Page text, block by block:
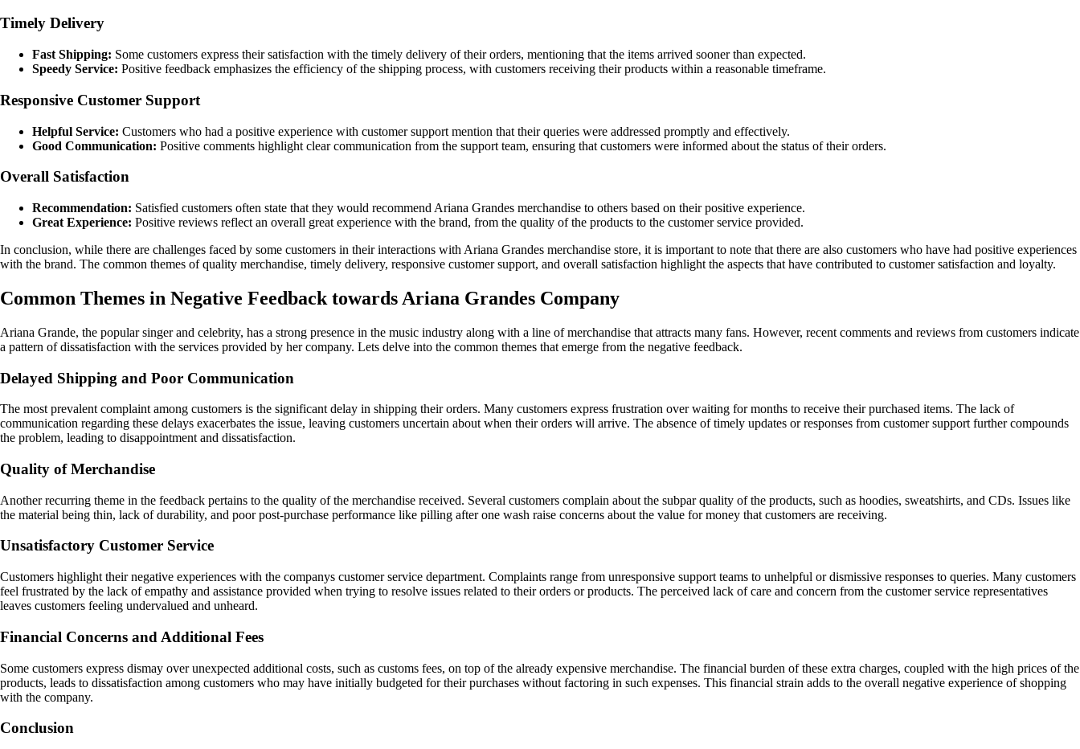
Timely Delivery
Fast Shipping: Some customers express their satisfaction with the timely delivery of their orders, mentioning that the items arrived sooner than expected.
Speedy Service: Positive feedback emphasizes the efficiency of the shipping process, with customers receiving their products within a reasonable timeframe.
Responsive Customer Support
Helpful Service: Customers who had a positive experience with customer support mention that their queries were addressed promptly and effectively.
Good Communication: Positive comments highlight clear communication from the support team, ensuring that customers were informed about the status of their orders.
Overall Satisfaction
Recommendation: Satisfied customers often state that they would recommend Ariana Grandes merchandise to others based on their positive experience.
Great Experience: Positive reviews reflect an overall great experience with the brand, from the quality of the products to the customer service provided.
In conclusion, while there are challenges faced by some customers in their interactions with Ariana Grandes merchandise store, it is important to note that there are also customers who have had positive experiences
with the brand. The common themes of quality merchandise, timely delivery, responsive customer support, and overall satisfaction highlight the aspects that have contributed to customer satisfaction and loyalty.
Common Themes in Negative Feedback towards Ariana Grandes Company
Ariana Grande, the popular singer and celebrity, has a strong presence in the music industry along with a line of merchandise that attracts many fans. However, recent comments and reviews from customers indicate
a pattern of dissatisfaction with the services provided by her company. Lets delve into the common themes that emerge from the negative feedback.
Delayed Shipping and Poor Communication
The most prevalent complaint among customers is the significant delay in shipping their orders. Many customers express frustration over waiting for months to receive their purchased items. The lack of
communication regarding these delays exacerbates the issue, leaving customers uncertain about when their orders will arrive. The absence of timely updates or responses from customer support further compounds
the problem, leading to disappointment and dissatisfaction.
Quality of Merchandise
Another recurring theme in the feedback pertains to the quality of the merchandise received. Several customers complain about the subpar quality of the products, such as hoodies, sweatshirts, and CDs. Issues like
the material being thin, lack of durability, and poor post-purchase performance like pilling after one wash raise concerns about the value for money that customers are receiving.
Unsatisfactory Customer Service
Customers highlight their negative experiences with the companys customer service department. Complaints range from unresponsive support teams to unhelpful or dismissive responses to queries. Many customers
feel frustrated by the lack of empathy and assistance provided when trying to resolve issues related to their orders or products. The perceived lack of care and concern from the customer service representatives
leaves customers feeling undervalued and unheard.
Financial Concerns and Additional Fees
Some customers express dismay over unexpected additional costs, such as customs fees, on top of the already expensive merchandise. The financial burden of these extra charges, coupled with the high prices of the
products, leads to dissatisfaction among customers who may have initially budgeted for their purchases without factoring in such expenses. This financial strain adds to the overall negative experience of shopping
with the company.
Conclusion